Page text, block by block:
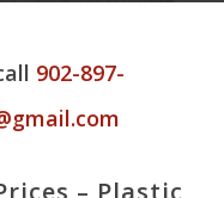
902-897-